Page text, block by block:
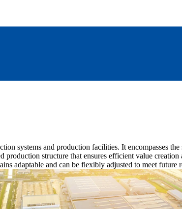
systems and production facilities. It encompasses
production structure that ensures efficient value
adaptable and can be flexibly adjusted to meet future